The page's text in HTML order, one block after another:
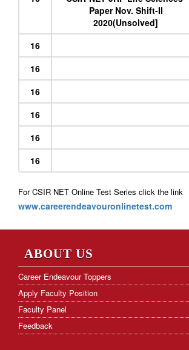
Paper Nov. Shift-II
2020(Unsolved]
16
16
16
16
16
16
For CSIR NET Online Test Series click the link
www.careerendeavouronlinetest.com
ABOUT US
Career Endeavour Toppers
Apply Faculty Position
Faculty Panel
Feedback